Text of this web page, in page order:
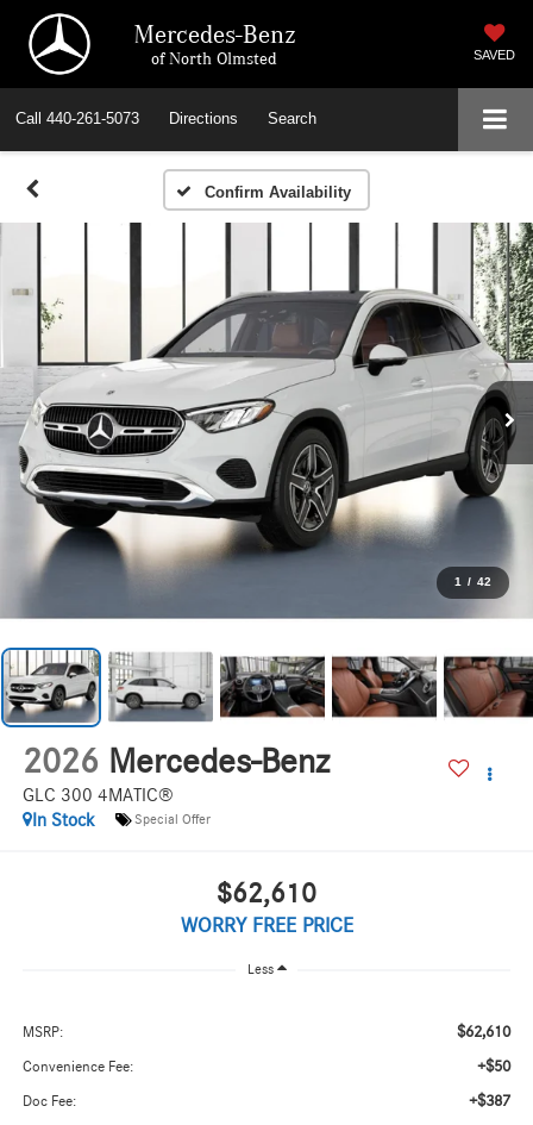
Mercedes-Benz
of North Olmsted SAVED
Call 440-261-5073 Directions Search
Confirm Availability
1 / 42
2026 Mercedes-Benz
GLC 300 4MATIC®
In Stock
Special Offer
$62,610
WORRY FREE PRICE
Less
MSRP: $62,610
Convenience Fee: +$50
Doc Fee: +$387